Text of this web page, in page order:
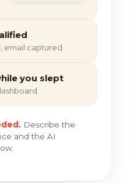
email captured
you slept
Describe the
and the AI